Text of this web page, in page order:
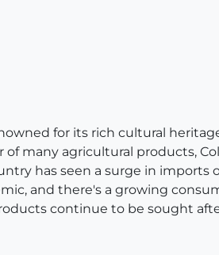
for its rich cultural
many agricultural products,
has seen a surge in
and there's a growing
continue to be sought